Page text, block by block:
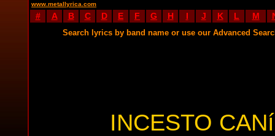
www.metallyrica.com
# A B C D E F G H I J K L M
Search lyrics by band name or use our Advanced
INCESTO